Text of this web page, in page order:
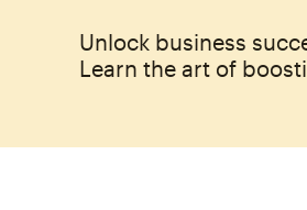
Unlock business
Learn the art of